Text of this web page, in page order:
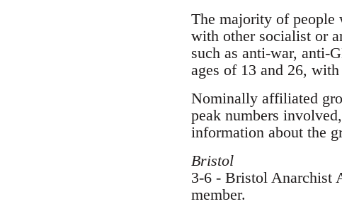
The majority of people
with other socialist or
such as anti-war, anti-
ages of 13 and 26,
Nominally affiliated
peak numbers
information about the
Bristol
3-6 - Bristol Anarchist
member.